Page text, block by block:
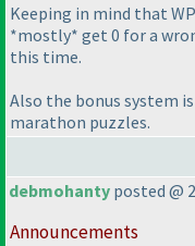
Keeping in mind that
*mostly* get 0 for a
this time.
Also the bonus system
marathon puzzles.
debmohanty posted @
Announcements